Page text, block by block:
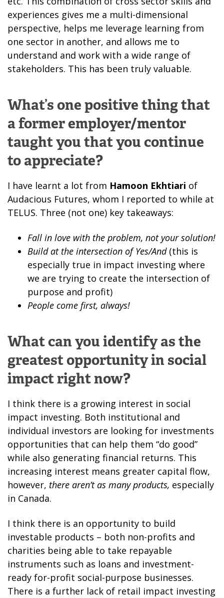
experiences gives me a multi-dimensional
perspective, helps me leverage learning from
one sector in another, and allows me to
understand and work with a wide range of
stakeholders. This has been truly valuable.
What’s one positive thing that
a former employer/mentor
taught you that you continue
to appreciate?
I have learnt a lot from Hamoon Ekhtiari of
Audacious Futures, whom I reported to while at
TELUS. Three (not one) key takeaways:
Fall in love with the problem, not your solution!
Build at the intersection of Yes/And (this is
especially true in impact investing where
we are trying to create the intersection of
purpose and profit)
People come first, always!
What can you identify as the
greatest opportunity in social
impact right now?
I think there is a growing interest in social
impact investing. Both institutional and
individual investors are looking for investments
opportunities that can help them “do good”
while also generating financial returns. This
increasing interest means greater capital flow,
however, there aren’t as many products, especially
in Canada.
I think there is an opportunity to build
investable products – both non-profits and
charities being able to take repayable
instruments such as loans and investment-
ready for-profit social-purpose businesses.
There is a further lack of retail impact investing